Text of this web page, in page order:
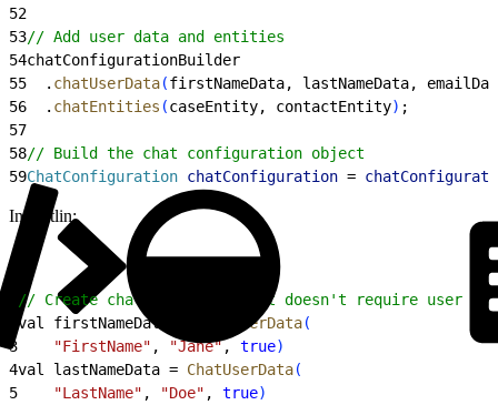
52
53// Add user data and entities
54chatConfigurationBuilder
55
  .
chatUserData(firstNameData, lastNameData,
56
  .
chatEntities (caseEntity, contactEntity) ;
57
58// Build the chat configuration object
59ChatConfiguration chatConfiguration =
In Kotlin:
// Create chat user data that doesn't require user
val firstNameData = ChatUserData(
3
    "FirstName"
, "Jane", true)
4val lastNameData = ChatUserData(
5
    "LastName"
, "Doe" , true)